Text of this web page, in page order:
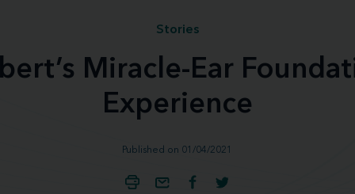
Stories
Miracle-Ear
Experience
Published on 01/04/2021